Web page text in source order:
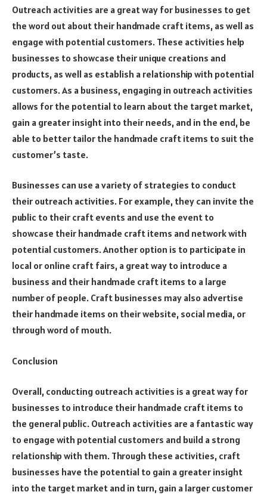
Outreach activities are a great way for businesses to get
the word out about their handmade craft items, as well as
engage with potential customers. These activities help
businesses to showcase their unique creations and
products, as well as establish a relationship with potential
customers. As a business, engaging in outreach activities
allows for the potential to learn about the target market,
gain a greater insight into their needs, and in the end, be
able to better tailor the handmade craft items to suit the
customer’s taste.
Businesses can use a variety of strategies to conduct
their outreach activities. For example, they can invite the
public to their craft events and use the event to
showcase their handmade craft items and network with
potential customers. Another option is to participate in
local or online craft fairs, a great way to introduce a
business and their handmade craft items to a large
number of people. Craft businesses may also advertise
their handmade items on their website, social media, or
through word of mouth.
Conclusion
Overall, conducting outreach activities is a great way for
businesses to introduce their handmade craft items to
the general public. Outreach activities are a fantastic way
to engage with potential customers and build a strong
relationship with them. Through these activities, craft
businesses have the potential to gain a greater insight
into the target market and in turn, gain a larger customer